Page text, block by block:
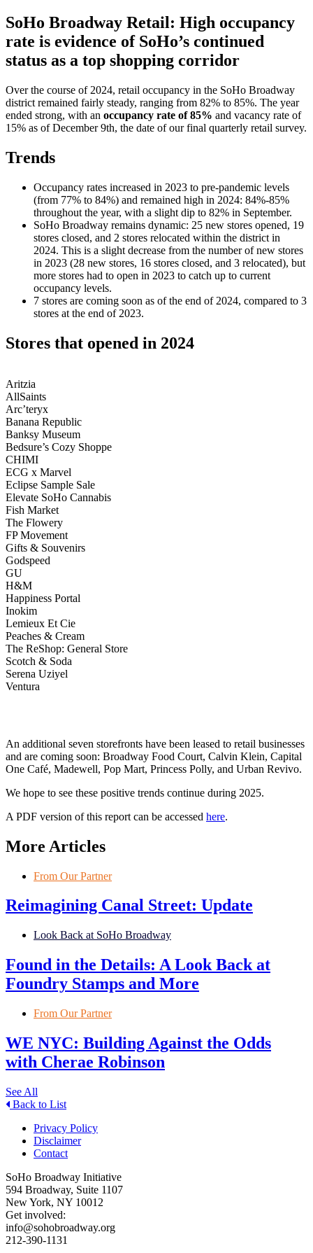
SoHo Broadway Retail: High occupancy
rate is evidence of SoHo’s continued
status as a top shopping corridor
Over the course of 2024, retail occupancy in the SoHo Broadway
district remained fairly steady, ranging from 82% to 85%. The year
ended strong, with an occupancy rate of 85% and vacancy rate of
15% as of December 9th, the date of our final quarterly retail survey.
Trends
Occupancy rates increased in 2023 to pre-pandemic levels
(from 77% to 84%) and remained high in 2024: 84%-85%
throughout the year, with a slight dip to 82% in September.
SoHo Broadway remains dynamic: 25 new stores opened, 19
stores closed, and 2 stores relocated within the district in
2024. This is a slight decrease from the number of new stores
in 2023 (28 new stores, 16 stores closed, and 3 relocated), but
more stores had to open in 2023 to catch up to current
occupancy levels.
7 stores are coming soon as of the end of 2024, compared to 3
stores at the end of 2023.
Stores that opened in 2024
Aritzia
AllSaints
Arc’teryx
Banana Republic
Banksy Museum
Bedsure’s Cozy Shoppe
CHIMI
ECG x Marvel
Eclipse Sample Sale
Elevate SoHo Cannabis
Fish Market
The Flowery
FP Movement
Gifts & Souvenirs
Godspeed
GU
H&M
Happiness Portal
Inokim
Lemieux Et Cie
Peaches & Cream
The ReShop: General Store
Scotch & Soda
Serena Uziyel
Ventura
An additional seven storefronts have been leased to retail businesses
and are coming soon: Broadway Food Court, Calvin Klein, Capital
One Café, Madewell, Pop Mart, Princess Polly, and Urban Revivo.
We hope to see these positive trends continue during 2025.
A PDF version of this report can be accessed here.
More Articles
From Our Partner
Reimagining Canal Street: Update
Look Back at SoHo Broadway
Found in the Details: A Look Back at
Foundry Stamps and More
From Our Partner
WE NYC: Building Against the Odds
with Cherae Robinson
See All
Back to List
Privacy Policy
Disclaimer
Contact
SoHo Broadway Initiative
594 Broadway, Suite 1107
New York, NY 10012
Get involved:
info@sohobroadway.org
212-390-1131